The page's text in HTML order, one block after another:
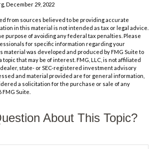
December 29, 2022
from sources believed to be providing accurate
in this material is not intended as tax or legal advice.
purpose of avoiding any federal tax penalties. Please
for specific information regarding your
material was developed and produced by FMG Suite to
that may be of interest. FMG, LLC, is not affiliated
state- or SEC-registered investment advisory
and material provided are for general information,
a solicitation for the purchase or sale of any
FMG Suite.
About This Topic?